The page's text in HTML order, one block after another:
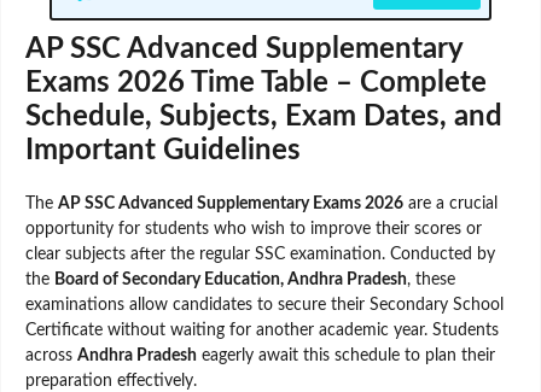
AP SSC Advanced Supplementary
Exams 2026 Time Table – Complete
Schedule, Subjects, Exam Dates, and
Important Guidelines
The AP SSC Advanced Supplementary Exams 2026 are a crucial
opportunity for students who wish to improve their scores or
clear subjects after the regular SSC examination. Conducted by
the Board of Secondary Education, Andhra Pradesh, these
examinations allow candidates to secure their Secondary School
Certificate without waiting for another academic year. Students
across Andhra Pradesh eagerly await this schedule to plan their
preparation effectively.